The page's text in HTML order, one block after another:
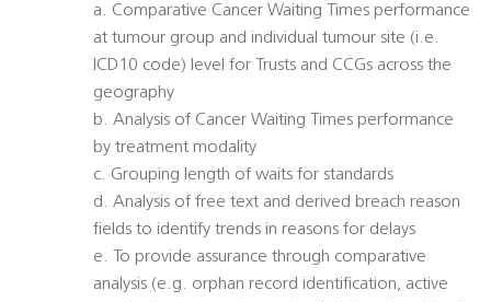
a. Comparative Cancer Waiting Times performance
at tumour group and individual tumour site (i.e.
ICD10 code) level for Trusts and CCGs across the
geography
b. Analysis of Cancer Waiting Times performance
by treatment modality
c. Grouping length of waits for standards
d. Analysis of free text and derived breach reason
fields to identify trends in reasons for delays
e. To provide assurance through comparative
analysis (e.g. orphan record identification, active